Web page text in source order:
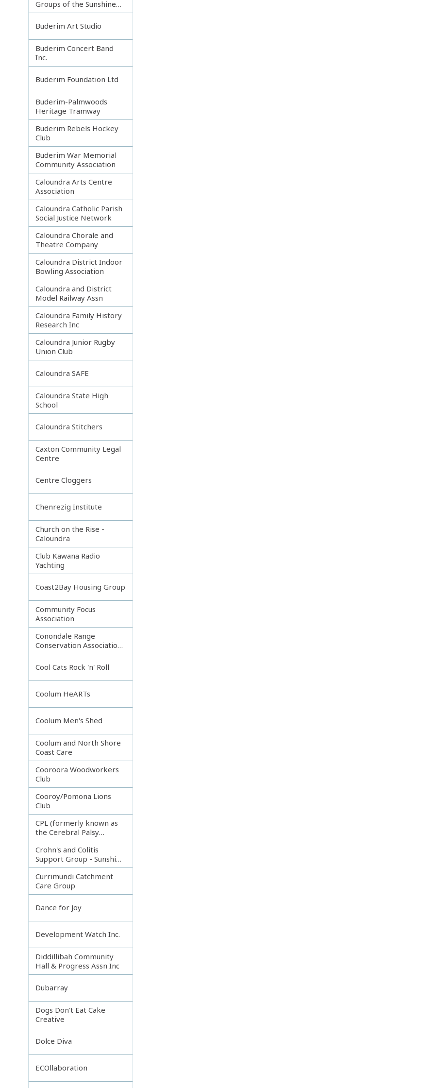
Groups of the Sunshine
Coast
Buderim Art Studio
Buderim Concert Band
Inc.
Buderim Foundation Ltd
Buderim-Palmwoods
Heritage Tramway
Buderim Rebels Hockey
Club
Buderim War Memorial
Community Association
Caloundra Arts Centre
Association
Caloundra Catholic Parish
Social Justice Network
Caloundra Chorale and
Theatre Company
Caloundra District Indoor
Bowling Association
Caloundra and District
Model Railway Assn
Caloundra Family History
Research Inc
Caloundra Junior Rugby
Union Club
Caloundra SAFE
Caloundra State High
School
Caloundra Stitchers
Caxton Community Legal
Centre
Centre Cloggers
Chenrezig Institute
Church on the Rise -
Caloundra
Club Kawana Radio
Yachting
Coast2Bay Housing Group
Community Focus
Association
Conondale Range
Conservation Association
Incorporated
Cool Cats Rock 'n' Roll
Coolum HeARTs
Coolum Men's Shed
Coolum and North Shore
Coast Care
Cooroora Woodworkers
Club
Cooroy/Pomona Lions
Club
CPL (formerly known as
the Cerebral Palsy
League)
Crohn's and Colitis
Support Group - Sunshine
Coast
Currimundi Catchment
Care Group
Dance for Joy
Development Watch Inc.
Diddillibah Community
Hall & Progress Assn Inc
Dubarray
Dogs Don't Eat Cake
Creative
Dolce Diva
ECOllaboration